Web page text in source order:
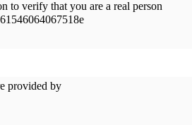
to verify that you are a real person
provided by